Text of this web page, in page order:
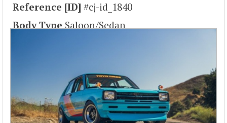
Reference [ID] #cj-id_1840
Body Type Saloon/Sedan